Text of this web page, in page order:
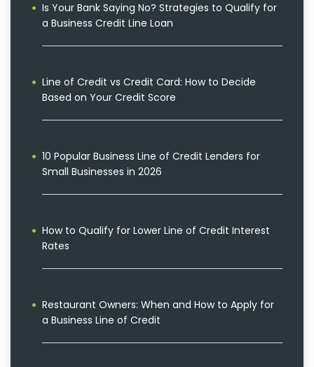
Is Your Bank Saying No? Strategies to Qualify for
a Business Credit Line Loan
Line of Credit vs Credit Card: How to Decide
Based on Your Credit Score
10 Popular Business Line of Credit Lenders for
Small Businesses in 2026
How to Qualify for Lower Line of Credit Interest
Rates
Restaurant Owners: When and How to Apply for
a Business Line of Credit